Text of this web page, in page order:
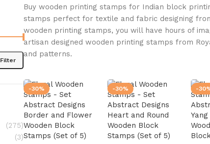
Filter
(275)
(3)
Buy wooden printing stamps for Indian block
stamps perfect for textile and fabric designing
wooden printing stamps, you will have hours of
artisan designed wooden printing stamps from
and patterns.
-30%
Abstract Designs
Border and Flower
Wooden Block
Stamps (Set of 5)
-30%
Abstract Designs
Heart and Round
Wooden Block
Stamps (Set of 5)
-